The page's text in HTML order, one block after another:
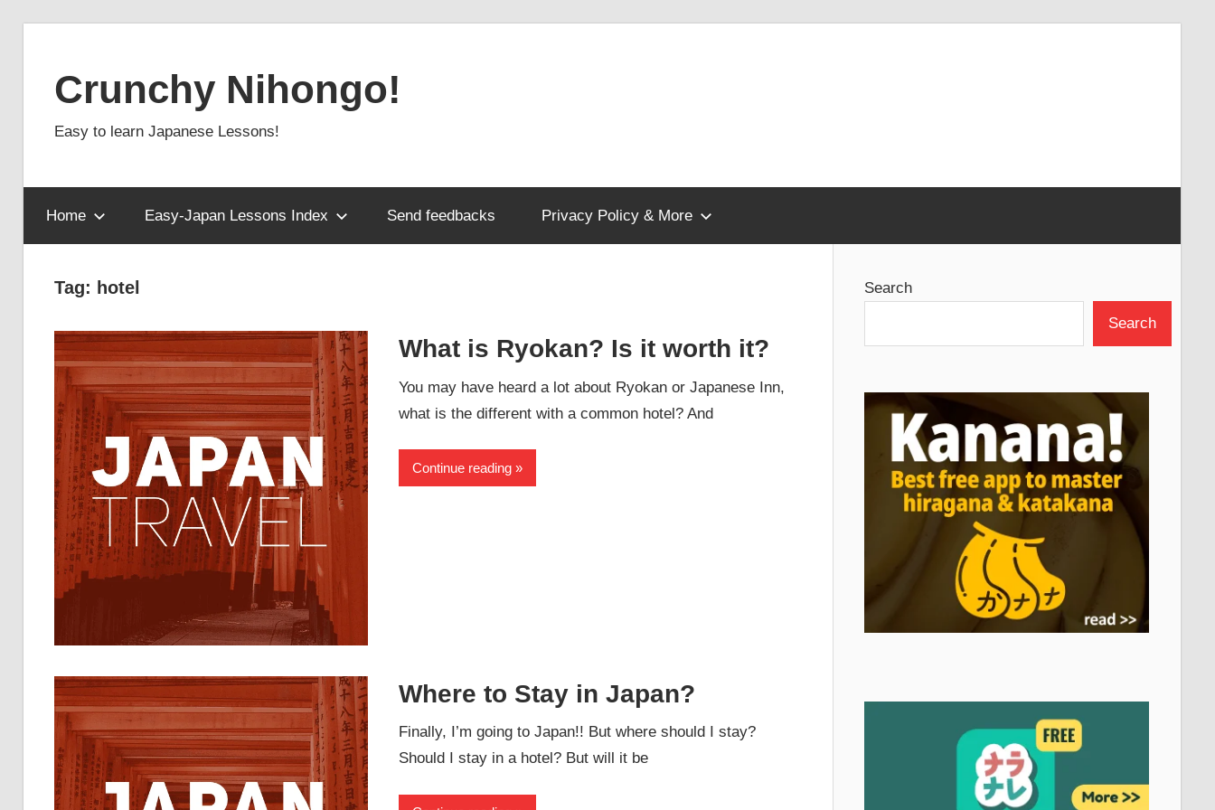
contentCrunchy Nihongo!
Easy to learn Japanese Lessons!
Home Easy-Japan Lessons Index Send feedbacks Privacy Policy & More
Tag: hotel
What is Ryokan? Is it worth it?
You may have heard a lot about Ryokan or Japanese Inn,
what is the different with a common hotel? And
Continue reading
Where to Stay in Japan?
Finally, I’m going to Japan!! But where should I stay?
Should I stay in a hotel? But will it be
Search
Search